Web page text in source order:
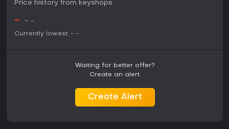
Price history from keyshops
- - -
Currently lowest: - -
Waiting for better offer?
Create an alert.
Create Alert